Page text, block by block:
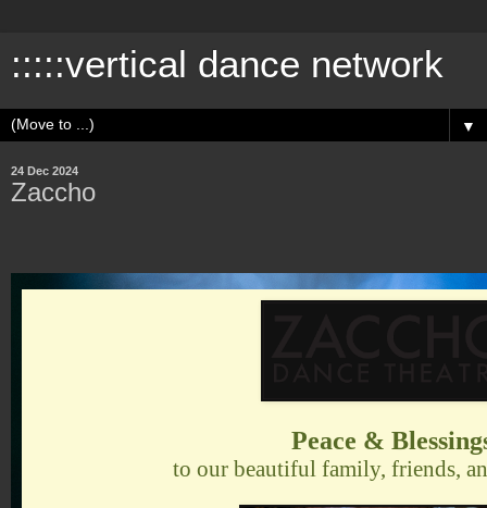
:::::vertical dance network
▼
24 Dec 2024
Zaccho
Peace &
to our beautiful family, friends,